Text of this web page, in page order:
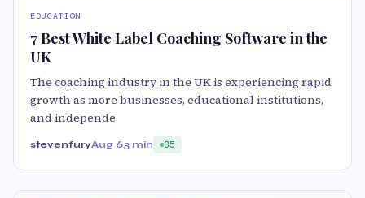
EDUCATION
7 Best White Label Coaching Software in the
UK
The coaching industry in the UK is experiencing rapid
growth as more businesses, educational institutions,
and independe
stevenfuryAug 63 min 85